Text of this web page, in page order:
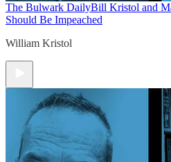
The Bulwark DailyBill Kristol and
Should Be Impeached
William Kristol